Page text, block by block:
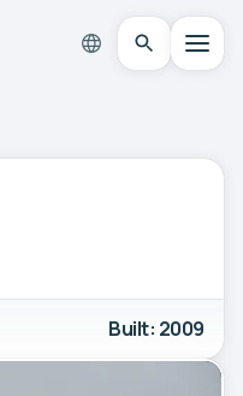
Built: 2009